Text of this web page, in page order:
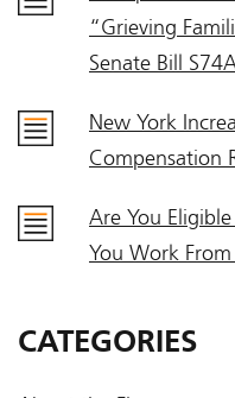
“Grieving
Senate Bill
New York
Compensation
Are You
You Work
CATEGORIES